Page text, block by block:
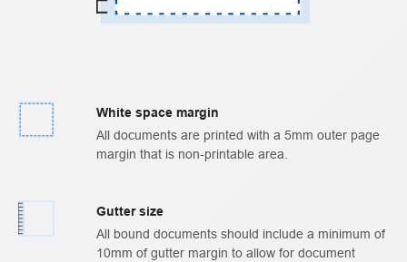
White space margin
All documents are printed with a 5mm outer page
margin that is non-printable area.
Gutter size
All bound documents should include a minimum of
10mm of gutter margin to allow for document